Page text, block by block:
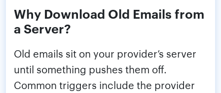
Why Download Old Emails from
a Server?
Old emails sit on your provider’s server
until something pushes them off.
Common triggers include the provider